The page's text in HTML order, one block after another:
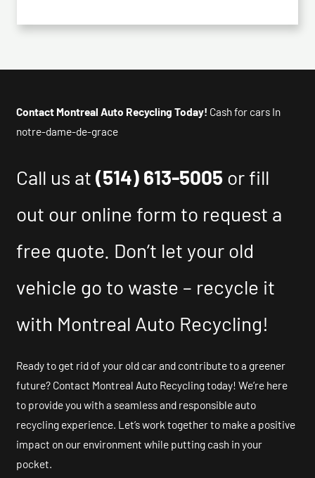
Contact Montreal Auto Recycling Today! Cash for cars In
notre-dame-de-grace
Call us at(514) 613-5005 or fill
out our online form to request a
free quote. Don’t let your old
vehicle go to waste – recycle it
with Montreal Auto Recycling!
Ready to get rid of your old car and contribute to a greener
future? Contact Montreal Auto Recycling today! We’re here
to provide you with a seamless and responsible auto
recycling experience. Let’s work together to make a positive
impact on our environment while putting cash in your
pocket.